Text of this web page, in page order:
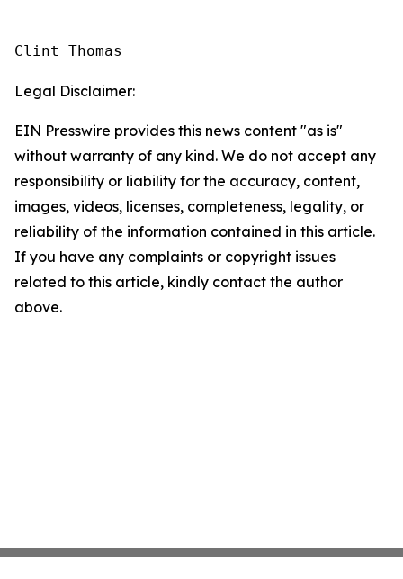
Clint Thomas
Legal Disclaimer:
EIN Presswire provides this news content "as is"
without warranty of any kind. We do not accept any
responsibility or liability for the accuracy, content,
images, videos, licenses, completeness, legality, or
reliability of the information contained in this article.
If you have any complaints or copyright issues
related to this article, kindly contact the author
above.